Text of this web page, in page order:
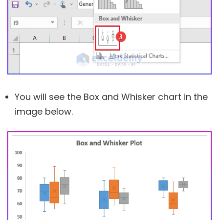
You will see the Box and Whisker chart in the
image below.